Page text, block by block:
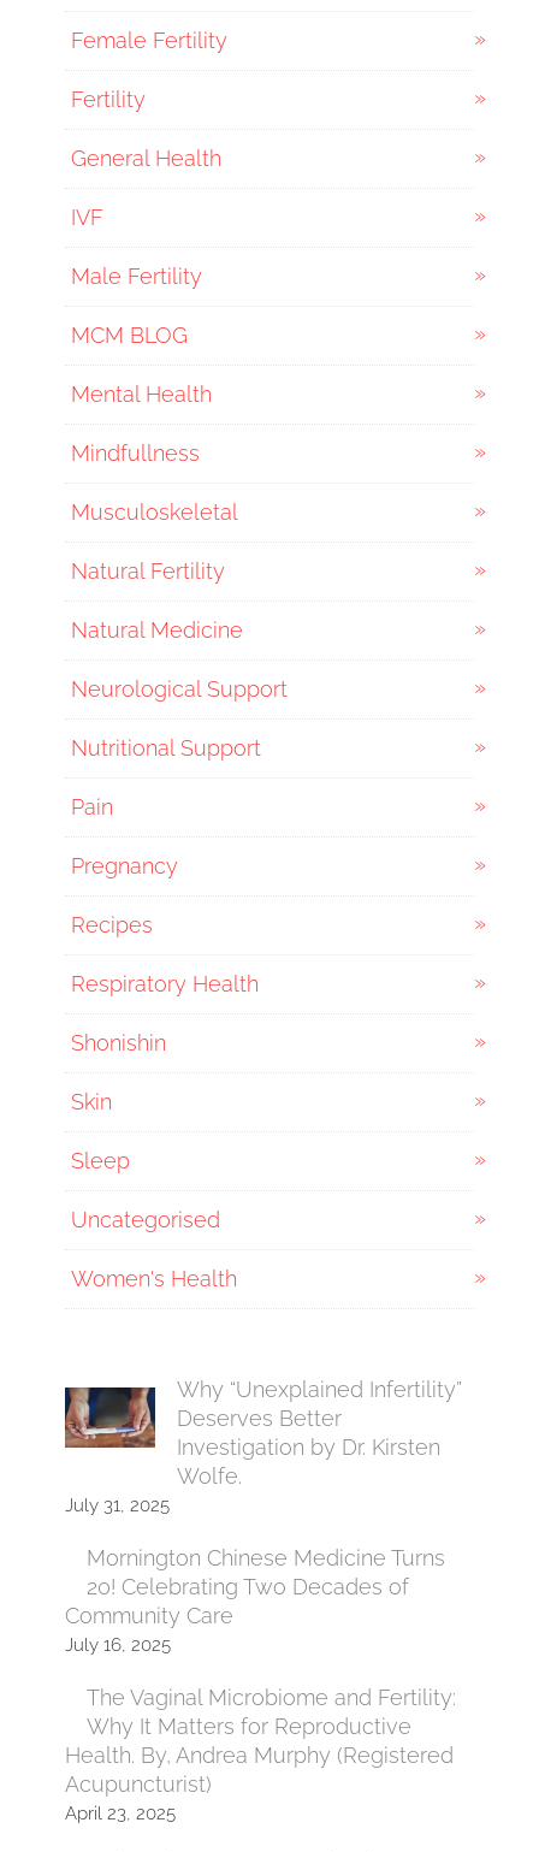
Female Fertility
Fertility
General Health
IVF
Male Fertility
MCM BLOG
Mental Health
Mindfullness
Musculoskeletal
Natural Fertility
Natural Medicine
Neurological Support
Nutritional Support
Pain
Pregnancy
Recipes
Respiratory Health
Shonishin
Skin
Sleep
Uncategorised
Women's Health
Why “Unexplained Infertility”
Deserves Better
Investigation by Dr. Kirsten
Wolfe.
July 31, 2025
Mornington Chinese Medicine Turns
20! Celebrating Two Decades of
Community Care
July 16, 2025
The Vaginal Microbiome and Fertility:
Why It Matters for Reproductive
Health. By, Andrea Murphy (Registered
Acupuncturist)
April 23, 2025